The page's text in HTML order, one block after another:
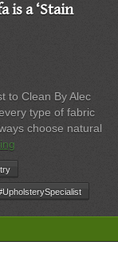
is a ‘Stain
to Clean By Alec
type of fabric
choose natural
Science
of
Comfort:
Most